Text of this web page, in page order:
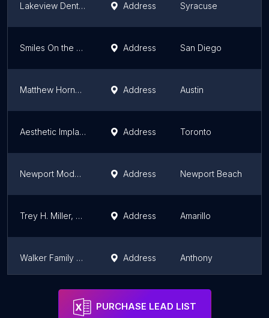
Lakeview Dental Syracuse Address Syracuse
Smiles On the Bay Address San Diego
Matthew Horne DDS - Circle C Location Address Austin
Aesthetic Implant Dentistry. Prosthodontist Dr. Howard Klaiman. Periodontist Dr. Elliott Weidman,. Endodontist Dr . Danesh Address Toronto
Newport Modern Dentistry: Michelle Farnoush, DMD Address Newport Beach
Trey H. Miller, DDS, FAGD, LVIF Address Amarillo
Walker Family Dental, PA Address Anthony
Smile Point Dental
PURCHASE LEAD LIST